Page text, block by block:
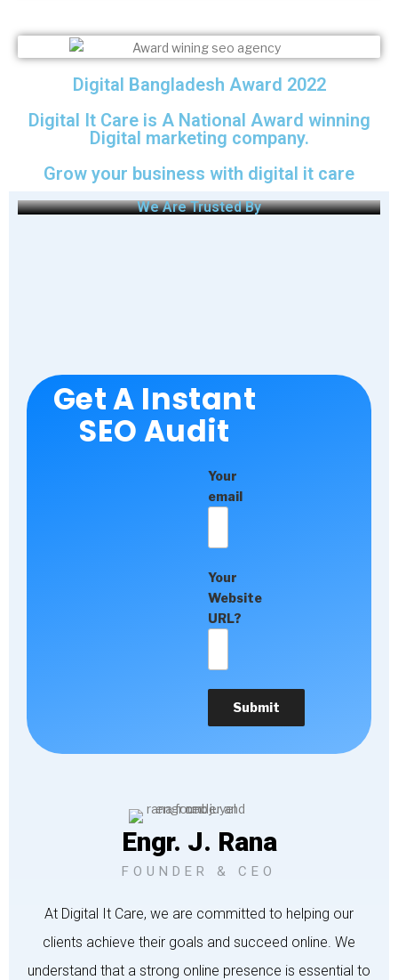
Digital Bangladesh Award 2022
Digital It Care is A National Award winning
Digital marketing company.
Grow your business with digital it care
We Are Trusted By
Get A Instant
SEO Audit
Your
email
Your
Website
URL?
Engr. J. Rana
FOUNDER & CEO
At Digital It Care, we are committed to helping our
clients achieve their goals and succeed online. We
understand that a strong online presence is essential to